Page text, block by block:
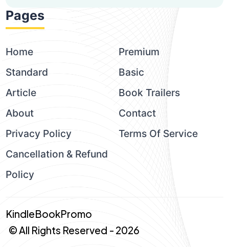
Pages
Home
Premium
Standard
Basic
Article
Book Trailers
About
Contact
Privacy Policy
Terms Of Service
Cancellation & Refund
Policy
KindleBookPromo
© All Rights Reserved - 2026